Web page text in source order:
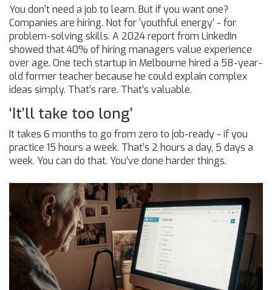
You don’t need a job to learn. But if you want one?
Companies are hiring. Not for ‘youthful energy’ - for
problem-solving skills. A 2024 report from LinkedIn
showed that 40% of hiring managers value experience
over age. One tech startup in Melbourne hired a 58-year-
old former teacher because he could explain complex
ideas simply. That’s rare. That’s valuable.
‘It’ll take too long’
It takes 6 months to go from zero to job-ready - if you
practice 15 hours a week. That’s 2 hours a day, 5 days a
week. You can do that. You’ve done harder things.